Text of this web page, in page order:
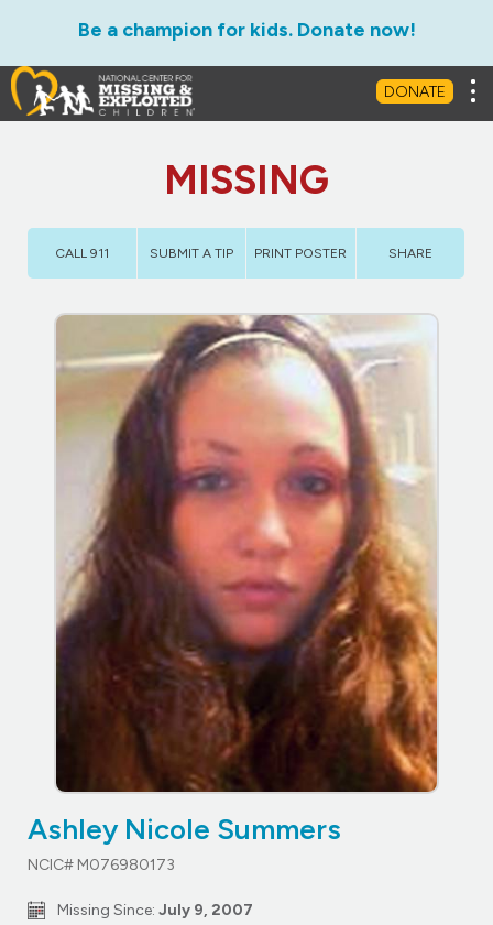
Be a champion for kids. Donate now!
DONATE
MISSING
CALL 911 SUBMIT A TIP PRINT POSTER SHARE
Ashley Nicole Summers
NCIC# M076980173
Missing Since: July 9, 2007